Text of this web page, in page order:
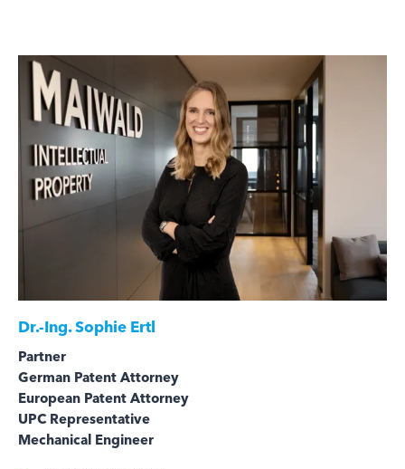
Dr.-Ing.Sophie Ertl
Partner
German Patent Attorney
European Patent Attorney
UPC Representative
Mechanical Engineer